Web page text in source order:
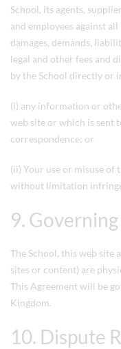
School, its agents,
and employees against
damages, demands,
legal and other fees and
by the School directly or
(i) any information or
web site or which is sent
correspondence; or
(ii) Your use or misuse
without limitation
9.
The School, this web site
sites or content) are
This Agreement will be
Kingdom.
10. Dispute